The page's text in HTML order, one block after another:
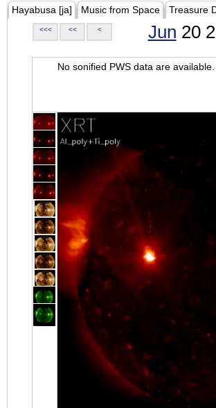
Hayabusa [ja] Music from Space Treasure
<<< << < Jun 20
No sonified PWS data are available.